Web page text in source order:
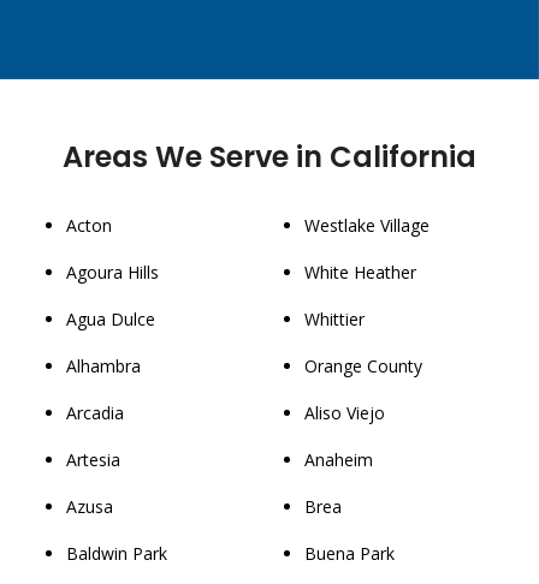
Areas We Serve in California
Acton
Agoura Hills
Agua Dulce
Alhambra
Arcadia
Artesia
Azusa
Baldwin Park
Westlake Village
White Heather
Whittier
Orange County
Aliso Viejo
Anaheim
Brea
Buena Park